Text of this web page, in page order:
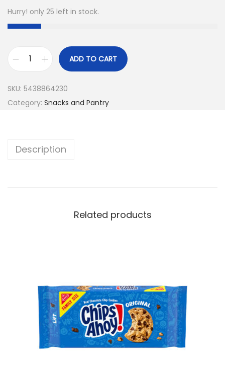
Hurry! only 25 left in stock.
ADD TO CART
SKU: 5438864230
Category: Snacks and Pantry
Description
Related products